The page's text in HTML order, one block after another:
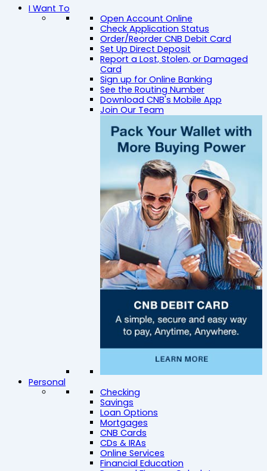
I Want To
Open Account Online
Check Application Status
Order/Reorder CNB Debit Card
Set Up Direct Deposit
Report a Lost, Stolen, or Damaged
Card
Sign up for Online Banking
See the Routing Number
Download CNB's Mobile App
Join Our Team
Personal
Checking
Savings
Loan Options
Mortgages
CNB Cards
CDs & IRAs
Online Services
Financial Education